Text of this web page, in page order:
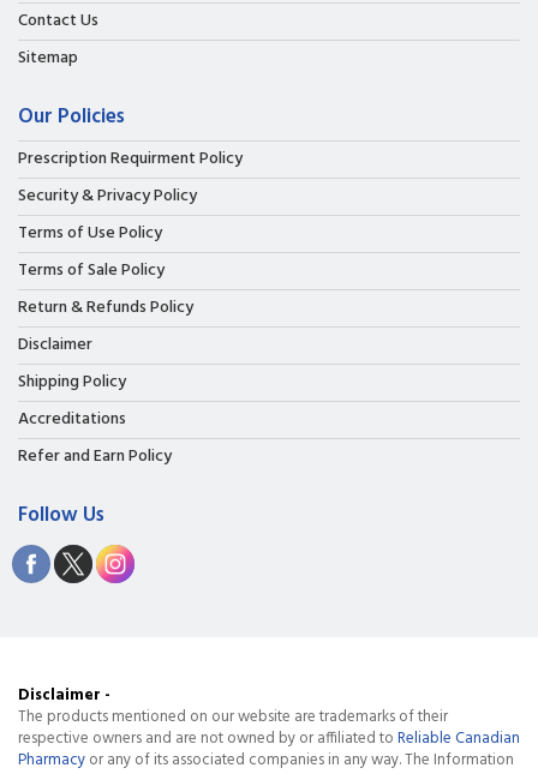
Contact Us
Sitemap
Our Policies
Prescription Requirment Policy
Security & Privacy Policy
Terms of Use Policy
Terms of Sale Policy
Return & Refunds Policy
Disclaimer
Shipping Policy
Accreditations
Refer and Earn Policy
Follow Us
Disclaimer -
The products mentioned on our website are trademarks of their
respective owners and are not owned by or affiliated toReliable Canadian
Pharmacyor any of its associated companies in any way. The Information